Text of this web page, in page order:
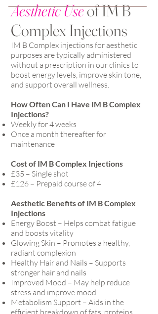
Aesthetic Useof IM B
Complex Injections
IM B Complex injections for aesthetic
purposes are typically administered
without a prescription in our clinics to
boost energy levels, improve skin tone,
and support overall wellness.
How Often Can I Have IM B Complex
Injections?
Weekly for 4 weeks
Once a month thereafter for
maintenance
Cost of IM B Complex Injections
£35 – Single shot
£126 – Prepaid course of 4
Aesthetic Benefits of IM B Complex
Injections
Energy Boost – Helps combat fatigue
and boosts vitality
Glowing Skin – Promotes a healthy,
radiant complexion
Healthy Hair and Nails – Supports
stronger hair and nails
Improved Mood – May help reduce
stress and improve mood
Metabolism Support – Aids in the
efficient breakdown of fats, proteins,